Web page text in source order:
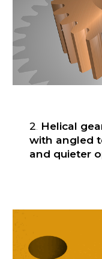
2 Helical
with angled
and quieter